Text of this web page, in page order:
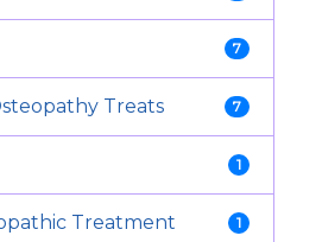
7
Treats 7
1
Treatment 1